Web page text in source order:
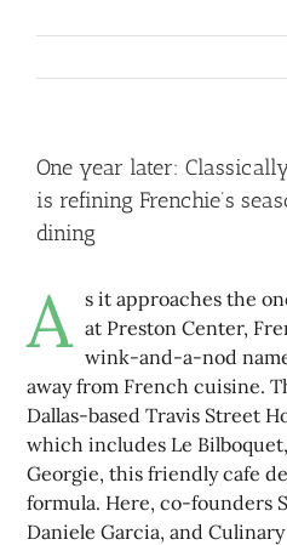
One year later:
is refining Frenchie’s
dining
A s it approaches the
at Preston Center,
wink-and-a-nod
away from French cuisine.
Dallas-based Travis Street
which includes Le
Georgie, this friendly cafe
formula. Here, co-founders
Daniele Garcia, and